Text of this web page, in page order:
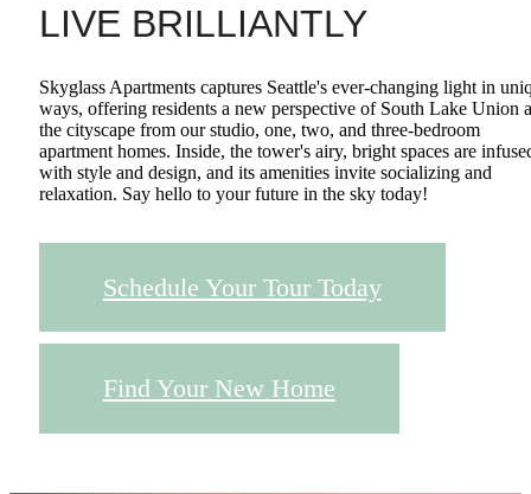
LIVE BRILLIANTLY
Skyglass Apartments captures Seattle's ever-changing light in
ways, offering residents a new perspective of South Lake Union
the cityscape from our studio, one, two, and three-bedroom
apartment homes. Inside, the tower's airy, bright spaces are
with style and design, and its amenities invite socializing and
relaxation. Say hello to your future in the sky today!
Schedule Your Tour Today
Find Your New Home